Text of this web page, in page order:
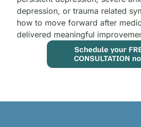
depression, or trauma related
how to move forward after
delivered meaningful
Schedule your
CONSULTATION